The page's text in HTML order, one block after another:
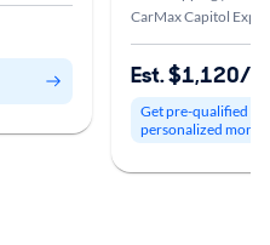
CarMax Capitol
Est. $1,120/
Get pre-qualified to
personalized